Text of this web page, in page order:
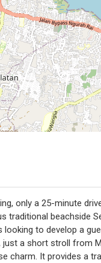
only a 25-minute
beachside
to develop a
a short stroll from
charm. It provides a